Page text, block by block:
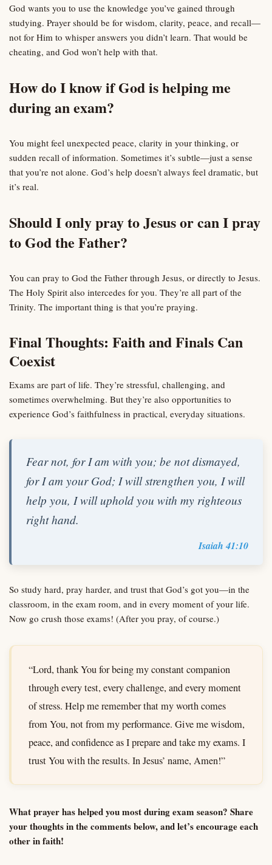
God wants you to use the knowledge you’ve gained through
studying. Prayer should be for wisdom, clarity, peace, and recall—
not for Him to whisper answers you didn’t learn. That would be
cheating, and God won’t help with that.
How do I know if God is helping me
during an exam?
You might feel unexpected peace, clarity in your thinking, or
sudden recall of information. Sometimes it’s subtle—just a sense
that you’re not alone. God’s help doesn’t always feel dramatic, but
it’s real.
Should I only pray to Jesus or can I pray
to God the Father?
You can pray to God the Father through Jesus, or directly to Jesus.
The Holy Spirit also intercedes for you. They’re all part of the
Trinity. The important thing is that you’re praying.
Final Thoughts: Faith and Finals Can
Coexist
Exams are part of life. They’re stressful, challenging, and
sometimes overwhelming. But they’re also opportunities to
experience God’s faithfulness in practical, everyday situations.
Fear not, for I am with you; be not dismayed,
for I am your God; I will strengthen you, I will
help you, I will uphold you with my righteous
right hand.
Isaiah 41:10
So study hard, pray harder, and trust that God’s got you—in the
classroom, in the exam room, and in every moment of your life.
Now go crush those exams! (After you pray, of course.)
“Lord, thank You for being my constant companion
through every test, every challenge, and every moment
of stress. Help me remember that my worth comes
from You, not from my performance. Give me wisdom,
peace, and confidence as I prepare and take my exams. I
trust You with the results. In Jesus’ name, Amen!”
What prayer has helped you most during exam season? Share
your thoughts in the comments below, and let’s encourage each
other in faith!